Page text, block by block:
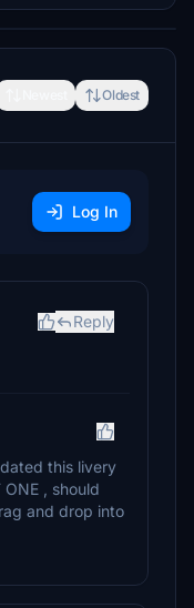
Oldest
Log In
Reply
this livery
ONE , should
and drop into